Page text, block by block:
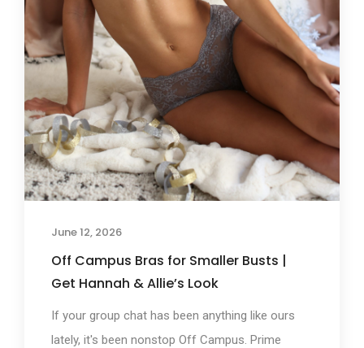
June 12, 2026
Off Campus Bras for Smaller Busts |
Get Hannah & Allie’s Look
If your group chat has been anything like ours
lately, it's been nonstop Off Campus. Prime